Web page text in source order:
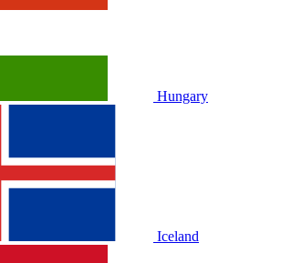
Hungary
Iceland